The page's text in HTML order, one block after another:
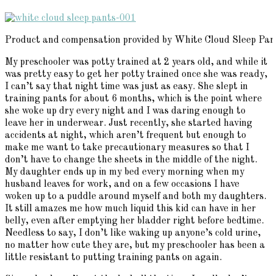
Product and compensation provided by White Cloud Sleep
My preschooler was potty trained at 2 years old, and while it
was pretty easy to get her potty trained once she was ready,
I can’t say that night time was just as easy. She slept in
training pants for about 6 months, which is the point where
she woke up dry every night and I was daring enough to
leave her in underwear. Just recently, she started having
accidents at night, which aren’t frequent but enough to
make me want to take precautionary measures so that I
don’t have to change the sheets in the middle of the night.
My daughter ends up in my bed every morning when my
husband leaves for work, and on a few occasions I have
woken up to a puddle around myself and both my daughters.
It still amazes me how much liquid this kid can have in her
belly, even after emptying her bladder right before bedtime.
Needless to say, I don’t like waking up anyone’s cold urine,
no matter how cute they are, but my preschooler has been a
little resistant to putting training pants on again.